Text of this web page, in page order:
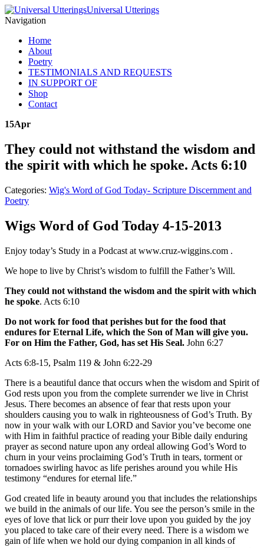
Universal Utterings
Navigation
Home
About
Poetry
TESTIMONIALS AND REQUESTS
IN SUPPORT OF
Shop
Contact
15Apr
They could not withstand the wisdom and
the spirit with which he spoke. Acts 6:10
Categories: Wig's Word of God Today- Scripture Discernment and
Poetry
Wigs Word of God Today 4-15-2013
Enjoy today’s Study in a Podcast at www.cruz-wiggins.com .
We hope to live by Christ’s wisdom to fulfill the Father’s Will.
They could not withstand the wisdom and the spirit with which
he spoke. Acts 6:10
Do not work for food that perishes but for the food that
endures for Eternal Life, which the Son of Man will give you.
For on Him the Father, God, has set His Seal. John 6:27
Acts 6:8-15, Psalm 119 & John 6:22-29
There is a beautiful dance that occurs when the wisdom and Spirit of
God rests upon you from the complete surrender we live in Christ
Jesus. There becomes an absence of fear that rests upon your
shoulders causing you to walk in righteousness of God’s Truth. By
now in your walk with our LORD and Savior you’ve become one
with Him in faithful practice of reading your Bible daily enduring
prayer as second nature upon any ordeal allowing God’s Word to
churn in your veins proclaiming God’s Truth in tears, torment or
tornadoes swirling havoc as life perishes around you while His
testimony “endures for eternal life.”
God created life in beauty around you that includes the relationships
we build in the animals of our life. You see the person’s smile in the
eyes of love that lick or purr their love upon you guided by the joy
you placed to take care of their every need. There is a wisdom we
gain of life when we hold our dying companion in all kinds of